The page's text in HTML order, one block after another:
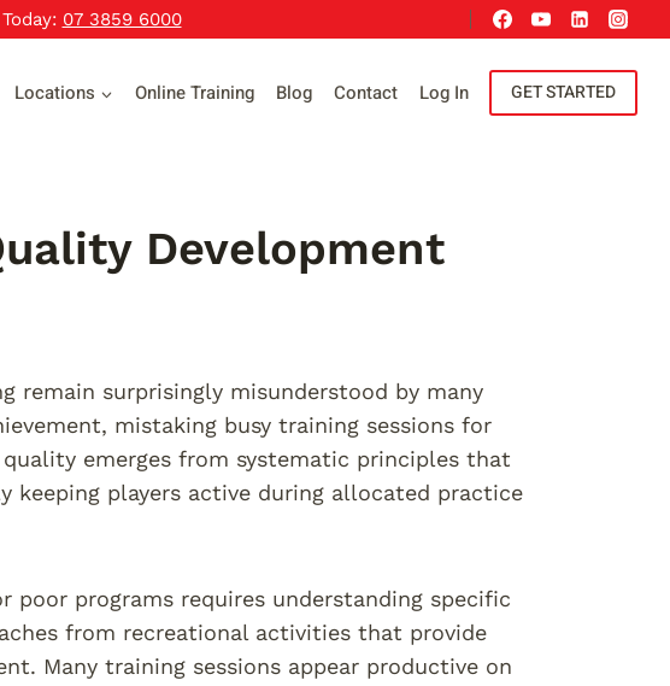
07 3859 6000
Locations Online Training Blog Contact Log In GET STARTED
Development
remain surprisingly misunderstood by many
mistaking busy training sessions for
emerges from systematic principles that
keeping players active during allocated practice
poor programs requires understanding specific
from recreational activities that provide
Many training sessions appear productive on